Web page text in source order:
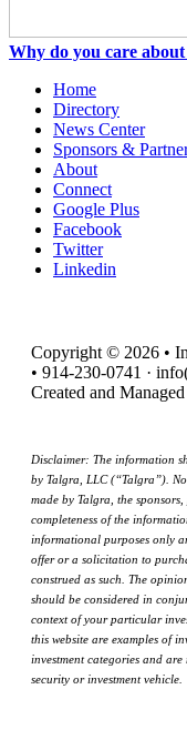
Why do you care
Home
Directory
News Center
Sponsors &
About
Connect
Google Plus
Facebook
Twitter
Linkedin
Copyright © 2026 •
• 914-230-0741 ·
Created and
Disclaimer: The information
by Talgra, LLC (“Talgra”).
made by Talgra, the
completeness of the
informational purposes only
offer or a solicitation to
construed as such. The
should be considered in
context of your particular
this website are examples of
investment categories and
security or investment vehicle.